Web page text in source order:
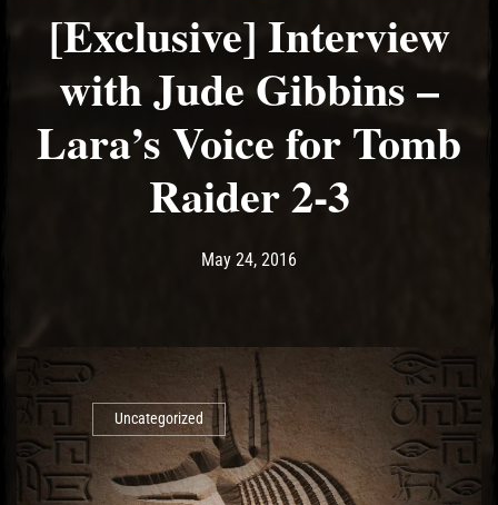
[Exclusive] Interview
with Jude Gibbins –
Lara’s Voice for Tomb
Raider 2-3
Post has published by
May 24, 2016
Uncategorized